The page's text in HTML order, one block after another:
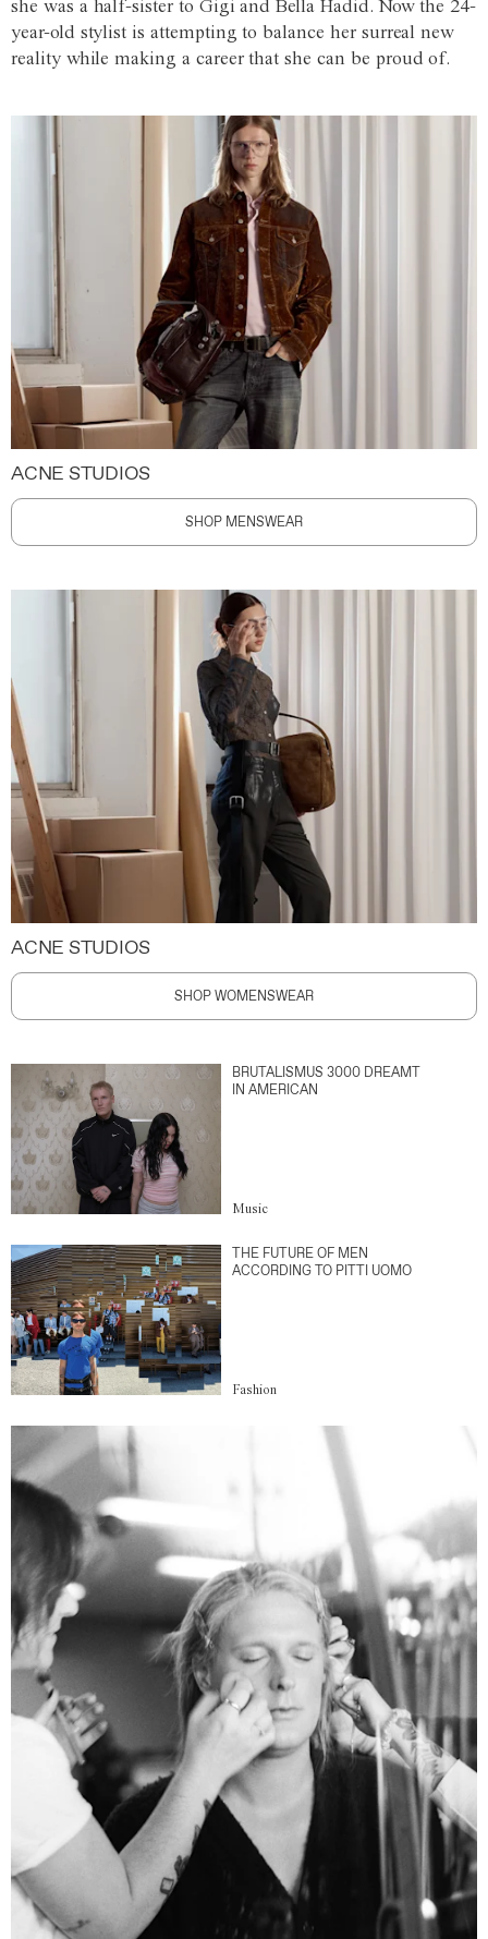
she was a half-sister to Gigi and Bella Hadid. Now the 24-
year-old stylist is attempting to balance her surreal new
reality while making a career that she can be proud of.
ACNE STUDIOS
SHOP MENSWEAR
ACNE STUDIOS
SHOP WOMENSWEAR
BRUTALISMUS 3000 DREAMT
IN AMERICAN
Music
THE FUTURE OF MEN
ACCORDING TO PITTI UOMO
Fashion